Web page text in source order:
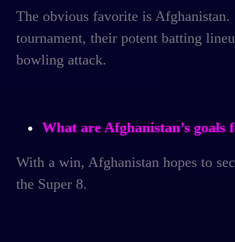
The obvious favorite is Afghanistan.
tournament, their potent batting
bowling attack.
What are Afghanistan’s goals
With a win, Afghanistan hopes to
the Super 8.